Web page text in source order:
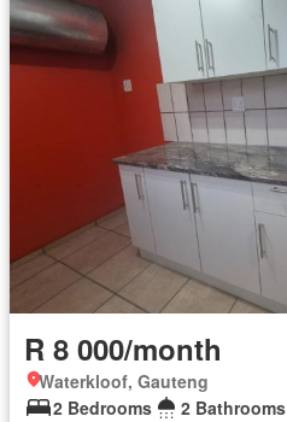
R 8 000/month
Waterkloof, Gauteng
2 Bedrooms
2 Bathrooms